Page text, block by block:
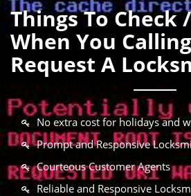
Things To Check
When You
Request A
No extra cost for holidays and
Prompt and Responsive
Courteous Customer Agents
Reliable and Responsive